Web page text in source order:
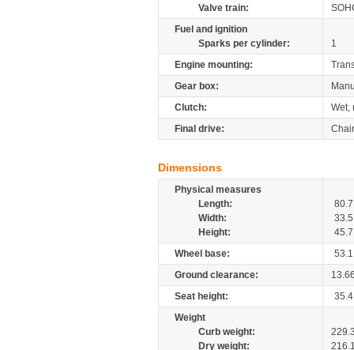
Valve train:
Fuel and ignition
Sparks per cylinder:
1
Engine mounting:
Gear box:
Clutch:
Wet,
Final drive:
Dimensions
Physical measures
Length:
80.7
Width:
33.5
Height:
45.7
Wheel base:
53.1
Ground clearance:
Seat height:
35.4
Weight
Curb weight:
Dry weight: